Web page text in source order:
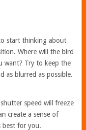
start thinking about
Where will the bird
want? Try to keep the
as blurred as possible.
speed will freeze
create a sense of
best for you.